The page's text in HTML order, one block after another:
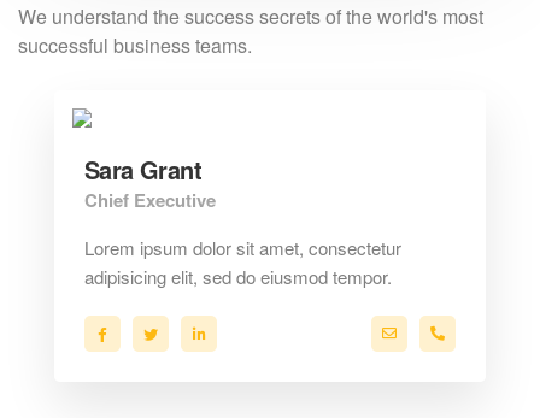
We understand the success secrets of theworld's most
successful business teams.
Sara Grant
Chief Executive
Lorem ipsum dolor sit amet, consectetur
adipisicing elit, sed do eiusmod tempor.
a.miller@ekko.com